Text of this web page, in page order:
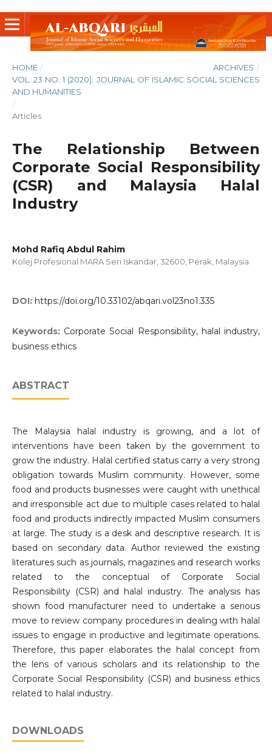
HOME / ARCHIVES /
VOL. 23 NO. 1 (2020): JOURNAL OF ISLAMIC SOCIAL SCIENCES
AND HUMANITIES
/
Articles
The Relationship Between
Corporate Social Responsibility
(CSR) and Malaysia Halal
Industry
Mohd Rafiq Abdul Rahim
Kolej Profesional MARA Seri Iskandar, 32600, Perak, Malaysia
DOI: https://doi.org/10.33102/abqari.vol23no1.335
Keywords: Corporate Social Responsibility, halal industry,
business ethics
ABSTRACT
The Malaysia halal industry is growing, and a lot of
interventions have been taken by the government to
grow the industry. Halal certified status carry a very strong
obligation towards Muslim community. However, some
food and products businesses were caught with unethical
and irresponsible act due to multiple cases related to halal
food and products indirectly impacted Muslim consumers
at large. The study is a desk and descriptive research. It is
based on secondary data. Author reviewed the existing
literatures such as journals, magazines and research works
related to the conceptual of Corporate Social
Responsibility (CSR) and halal industry. The analysis has
shown food manufacturer need to undertake a serious
move to review company procedures in dealing with halal
issues to engage in productive and legitimate operations.
Therefore, this paper elaborates the halal concept from
the lens of various scholars and its relationship to the
Corporate Social Responsibility (CSR) and business ethics
related to halal industry.
DOWNLOADS